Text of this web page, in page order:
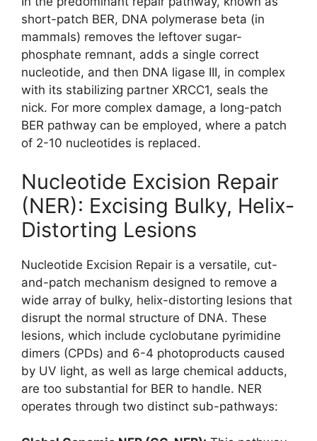
short-patch BER, DNA polymerase beta (in
mammals) removes the leftover sugar-
phosphate remnant, adds a single correct
nucleotide, and then DNA ligase III, in complex
with its stabilizing partner XRCC1, seals the
nick. For more complex damage, a long-patch
BER pathway can be employed, where a patch
of 2-10 nucleotides is replaced.
Nucleotide Excision Repair
(NER): Excising Bulky, Helix-
Distorting Lesions
Nucleotide Excision Repair is a versatile, cut-
and-patch mechanism designed to remove a
wide array of bulky, helix-distorting lesions that
disrupt the normal structure of DNA. These
lesions, which include cyclobutane pyrimidine
dimers (CPDs) and 6-4 photoproducts caused
by UV light, as well as large chemical adducts,
are too substantial for BER to handle. NER
operates through two distinct sub-pathways: